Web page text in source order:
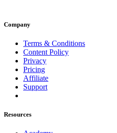
Company
Terms & Conditions
Content Policy
Privacy
Pricing
Affiliate
Support
Resources